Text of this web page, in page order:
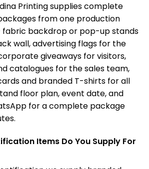
Printing supplies complete
from one production
fabric backdrop or pop-up stands
wall, advertising flags for the
giveaways for visitors,
catalogues for the sales team,
and branded T-shirts for all
floor plan, event date, and
for a complete package
Items Do You Supply For